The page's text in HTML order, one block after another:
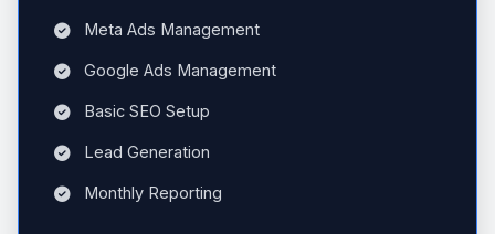
Meta Ads Management
Google Ads Management
Basic SEO Setup
Lead Generation
Monthly Reporting